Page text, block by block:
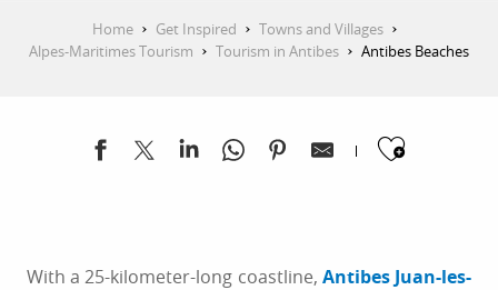
Home Get Inspired
Towns and Villages
Alpes-Maritimes Tourism
Tourism in Antibes Antibes Beaches
With a 25-kilometer-long coastline, Antibes Juan-les-